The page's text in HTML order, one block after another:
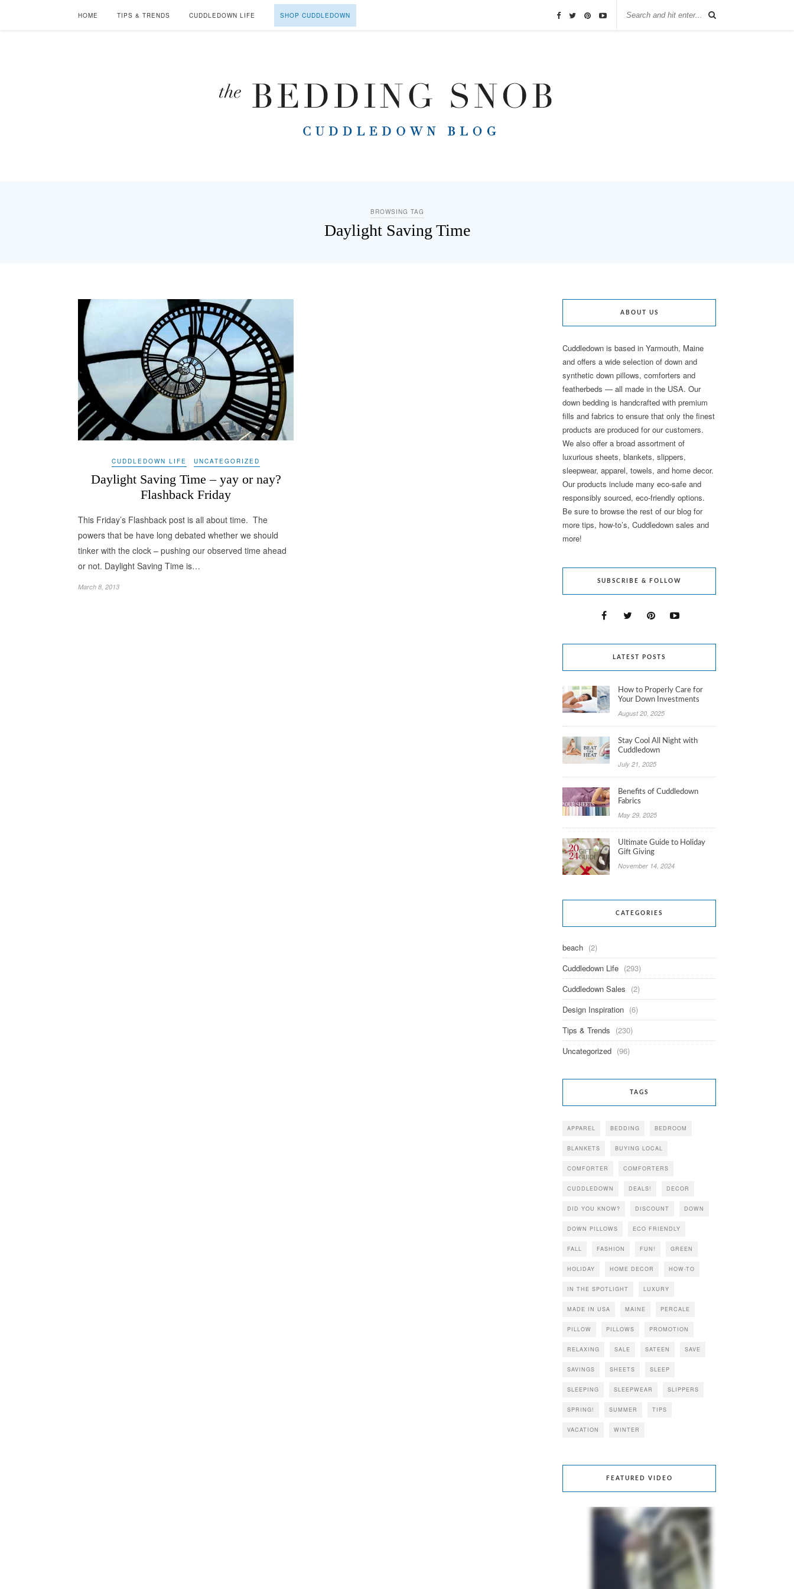
HOME TIPS & TRENDS CUDDLEDOWN LIFE SHOP CUDDLEDOWN
BROWSING TAG
Daylight Saving Time
CUDDLEDOWN LIFE UNCATEGORIZED
Daylight Saving Time – yay or nay?
Flashback Friday
This Friday’s Flashback post is all about time. The
powers that be have long debated whether we should
tinker with the clock – pushing our observed time ahead
or not. Daylight Saving Time is…
March 8, 2013
ABOUT US
Cuddledown is based in Yarmouth, Maine
and offers a wide selection of down and
synthetic down pillows, comforters and
featherbeds — all made in the USA. Our
down bedding is handcrafted with premium
fills and fabrics to ensure that only the finest
products are produced for our customers.
We also offer a broad assortment of
luxurious sheets, blankets, slippers,
sleepwear, apparel, towels, and home decor.
Our products include many eco-safe and
responsibly sourced, eco-friendly options.
Be sure to browse the rest of our blog for
more tips, how-to’s, Cuddledown sales and
more!
SUBSCRIBE & FOLLOW
LATEST POSTS
How to Properly Care for
Your Down Investments
August 20, 2025
Stay Cool All Night with
Cuddledown
July 21, 2025
Benefits of Cuddledown
Fabrics
May 29, 2025
Ultimate Guide to Holiday
Gift Giving
November 14, 2024
CATEGORIES
beach (2)
Cuddledown Life (293)
Cuddledown Sales (2)
Design Inspiration (6)
Tips & Trends (230)
Uncategorized (96)
TAGS
APPAREL BEDDING BEDROOM
BLANKETS BUYING LOCAL
COMFORTER COMFORTERS
CUDDLEDOWN DEALS! DECOR
DID YOU KNOW? DISCOUNT DOWN
DOWN PILLOWS ECO FRIENDLY
FALL FASHION FUN! GREEN
HOLIDAY HOME DECOR HOW-TO
IN THE SPOTLIGHT LUXURY
MADE IN USA MAINE PERCALE
PILLOW PILLOWS PROMOTION
RELAXING SALE SATEEN SAVE
SAVINGS SHEETS SLEEP
SLEEPING SLEEPWEAR SLIPPERS
SPRING! SUMMER TIPS
VACATION WINTER
FEATURED VIDEO